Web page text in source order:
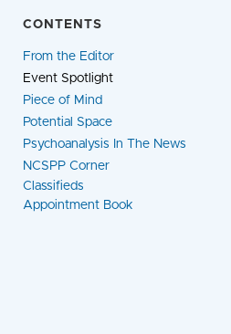
CONTENTS
From the Editor
Event Spotlight
Piece of Mind
Potential Space
Psychoanalysis In The News
NCSPP Corner
Classifieds
Appointment Book